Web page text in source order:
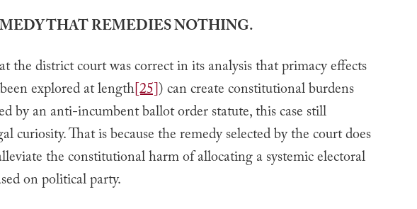
THAT REMEDIES NOTHING.
the district court was correct in its analysis that primacy effects
explored at length[25]) can create constitutional burdens
by an anti-incumbent ballot order statute, this case still
curiosity. That is because the remedy selected by the court does
the constitutional harm of allocating a systemic electoral
on political party.